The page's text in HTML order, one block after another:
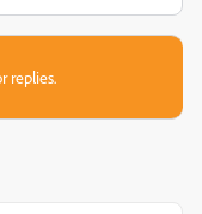
replies.